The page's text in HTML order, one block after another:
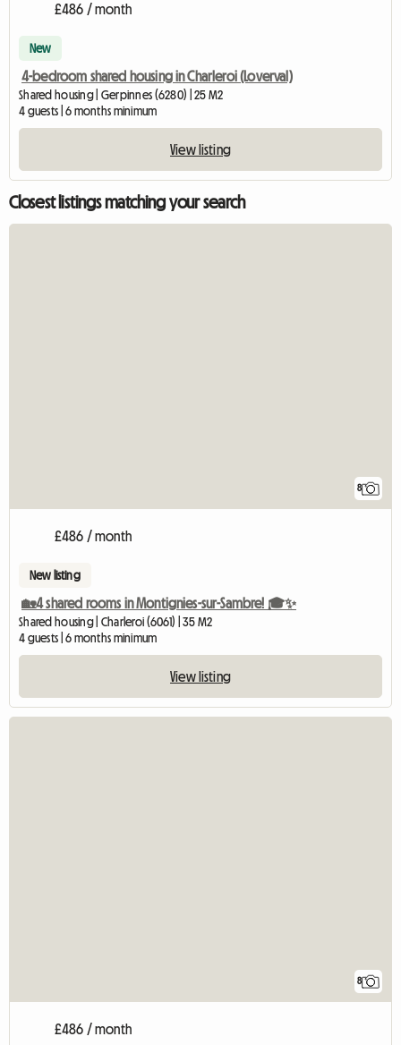
£486 / month
New
4-bedroom shared housing in Charleroi (Loverval)
Shared housing | Gerpinnes (6280) | 25 M2
4 guests | 6 months minimum
View listing
Closest listings matching your search
8
£486 / month
New listing
🏡4 shared rooms in Montignies-sur-Sambre! 🎓✨
Shared housing | Charleroi (6061) | 35 M2
4 guests | 6 months minimum
View listing
8
£486 / month